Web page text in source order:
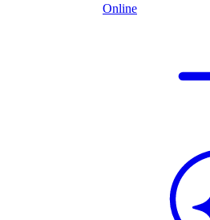
Online